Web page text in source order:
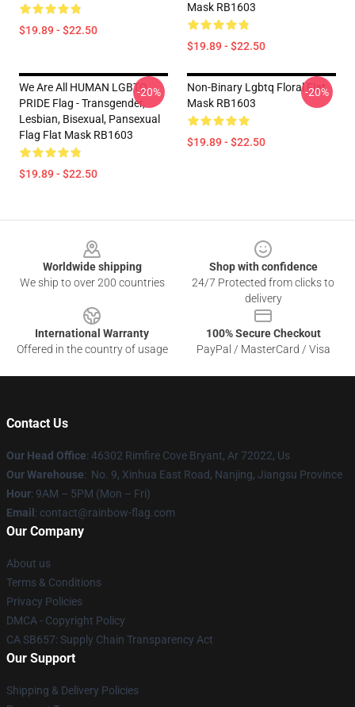
$19.89 - $22.50
Mask RB1603
$19.89 - $22.50
We Are All HUMAN LGBTQ
PRIDE Flag - Transgender,
Lesbian, Bisexual, Pansexual
Flag Flat Mask RB1603
$19.89 - $22.50
-20%
Non-Binary Lgbtq Floral Flat
Mask RB1603
$19.89 - $22.50
-20%
Worldwide shipping
We ship to over 200 countries
Shop with confidence
24/7 Protected from clicks to
delivery
International Warranty
Offered in the country of usage
100% Secure Checkout
PayPal / MasterCard / Visa
Contact Us
Our Head Office: 46302 Rimfire Cove Bryant, Ar 72022, Us
Our Warehouse: No. 9, Xinhua East Road, Nanjing, Jiangsu Province
Hour: 9AM – 5PM (Mon – Fri)
Email : contact@rainbow-flag.com
Our Company
About us
Terms & Conditions
Privacy Policies
DMCA - Copyright Policy
CA SB657: Supply Chain Transparency Act
Our Support
Shipping & Delivery Policies